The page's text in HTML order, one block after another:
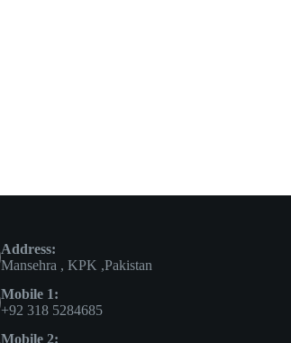
Address:
Mansehra , KPK ,Pakistan
Mobile 1:
+92 318 5284685
Mobile 2: